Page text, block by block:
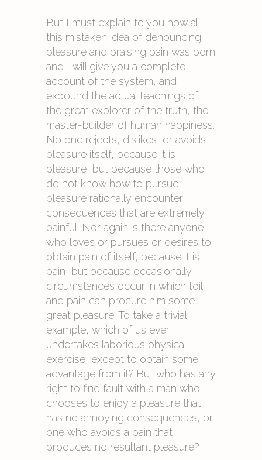
But I must explain to you how all
this mistaken idea of denouncing
pleasure and praising pain was born
and I will give you a complete
account of the system, and
expound the actual teachings of
the great explorer of the truth, the
master-builder of human happiness.
No one rejects, dislikes, or avoids
pleasure itself, because it is
pleasure, but because those who
do not know how to pursue
pleasure rationally encounter
consequences that are extremely
painful. Nor again is there anyone
who loves or pursues or desires to
obtain pain of itself, because it is
pain, but because occasionally
circumstances occur in which toil
and pain can procure him some
great pleasure. To take a trivial
example, which of us ever
undertakes laborious physical
exercise, except to obtain some
advantage from it? But who has any
right to find fault with a man who
chooses to enjoy a pleasure that
has no annoying consequences, or
one who avoids a pain that
produces no resultant pleasure?